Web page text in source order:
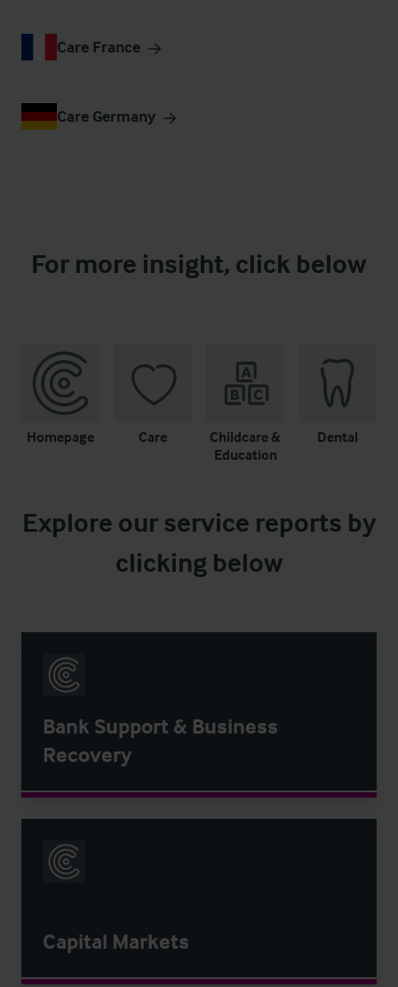
Care France
Care Germany
For more insight, click below
Homepage Care
Childcare &
Education
Dental
Explore our service reports by
clicking below
Bank Support & Business
Recovery
Capital Markets